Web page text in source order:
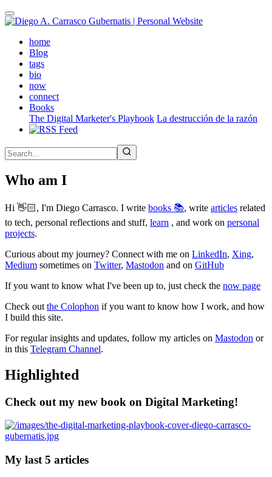
Skip
to
contenthome(active)
Blog
tags
bio
now
connect
Books
The Digital Marketer's Playbook La destrucción de la razón
Who am I
Hi 👋🏻, I'm Diego Carrasco. I write books 📚, write articles related
to tech, personal reflections and stuff, learn , and work on personal
projects.
Curious about my journey? Connect with me on LinkedIn, Xing,
Medium sometimes on Twitter, Mastodon and on GitHub
If you want to know what I've been up to, just check the now page
Check out the Colophon if you want to know how I work, and how
I build this site.
For regular insights and updates, follow my articles on Mastodon or
in this Telegram Channel.
Highlighted
Check out my new book on Digital Marketing!
My last 5 articles